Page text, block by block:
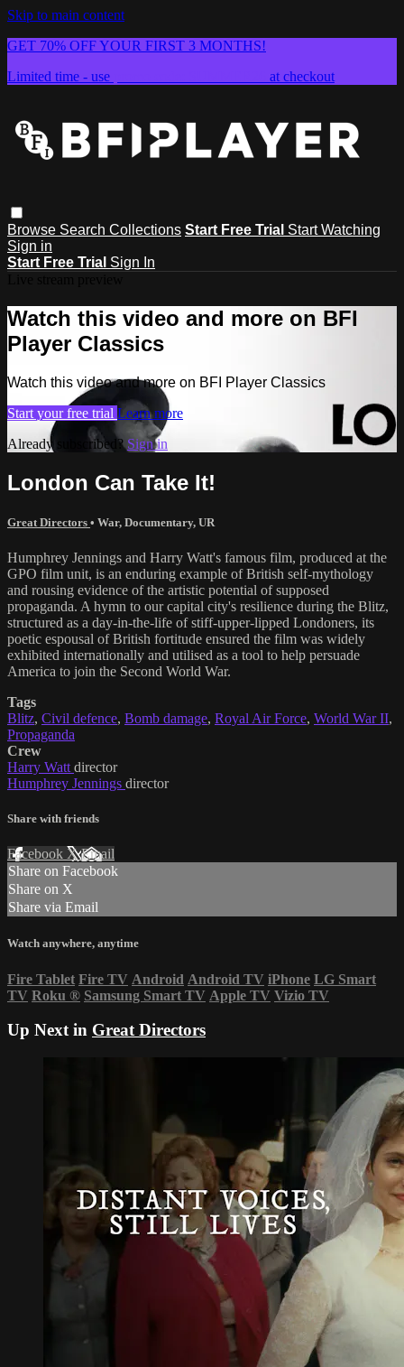
Skip to main content
GET 70% OFF YOUR FIRST 3 MONTHS!
Limited time - use
at checkout
Browse Search Collections Start Free Trial Start Watching
Sign in
Start Free Trial Sign In
Watch this video and more on BFI
Player Classics
Watch this video and more on BFI Player Classics
Start your free trial Learn more
Already subscribed? Sign in
London Can Take It!
Great Directors • War, Documentary, UR
Humphrey Jennings and Harry Watt's famous film, produced at the
GPO film unit, is an enduring example of British self-mythology
and rousing evidence of the artistic potential of supposed
propaganda. A hymn to our capital city's resilience during the Blitz,
structured as a day-in-the-life of stiff-upper-lipped Londoners, its
poetic espousal of British fortitude ensured the film was widely
exhibited internationally and utilised as a tool to help persuade
America to join the Second World War.
Tags
Blitz, Civil defence, Bomb damage, Royal Air Force, World War II,
Propaganda
Crew
Harry Watt director
Humphrey Jennings director
Share with friends
Facebook XEmail
Share on Facebook
Share on X
Share via Email
Watch anywhere, anytime
Fire Tablet Fire TV Android Android TV iPhone LG Smart
TV Roku ® Samsung Smart TV Apple TV Vizio TV
Up Next in Great Directors